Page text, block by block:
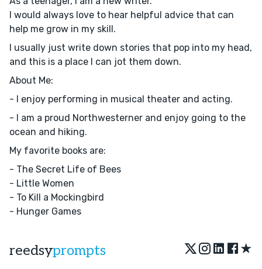
I would always love to hear helpful advice that can
help me grow in my skill.
I usually just write down stories that pop into my head,
and this is a place I can jot them down.
About Me:
- I enjoy performing in musical theater and acting.
- I am a proud Northwesterner and enjoy going to the
ocean and hiking.
My favorite books are:
- The Secret Life of Bees
- Little Women
- To Kill a Mockingbird
- Hunger Games
reedsyprompts ★